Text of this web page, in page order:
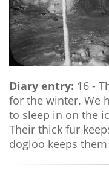
Diary entry: 16 -
for the winter. We
to sleep in on the
Their thick fur
dogloo keeps